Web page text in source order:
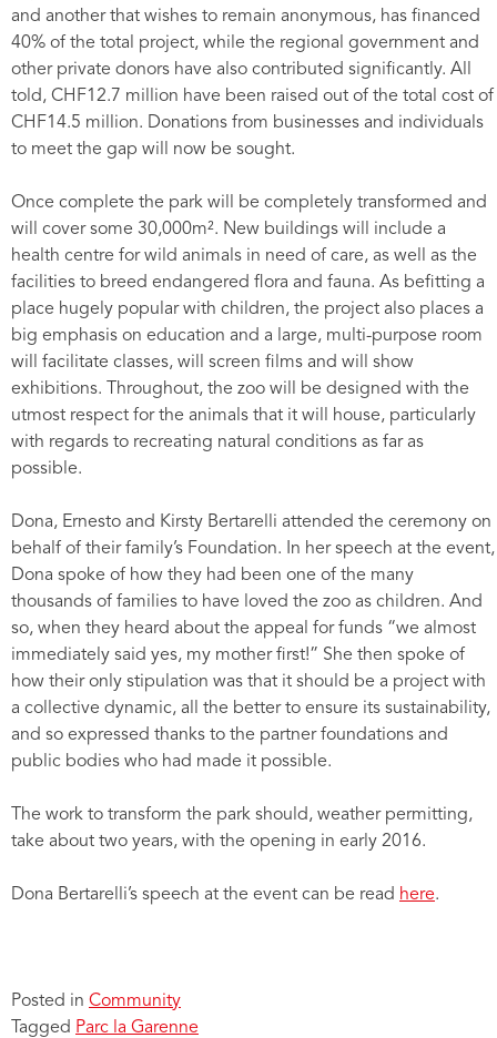
and another that wishes to remain anonymous, has financed
40% of the total project, while the regional government and
other private donors have also contributed significantly. All
told, CHF12.7 million have been raised out of the total cost of
CHF14.5 million. Donations from businesses and individuals
to meet the gap will now be sought.
Once complete the park will be completely transformed and
will cover some 30,000m². New buildings will include a
health centre for wild animals in need of care, as well as the
facilities to breed endangered flora and fauna. As befitting a
place hugely popular with children, the project also places a
big emphasis on education and a large, multi-purpose room
will facilitate classes, will screen films and will show
exhibitions. Throughout, the zoo will be designed with the
utmost respect for the animals that it will house, particularly
with regards to recreating natural conditions as far as
possible.
Dona, Ernesto and Kirsty Bertarelli attended the ceremony on
behalf of their family’s Foundation. In her speech at the event,
Dona spoke of how they had been one of the many
thousands of families to have loved the zoo as children. And
so, when they heard about the appeal for funds “we almost
immediately said yes, my mother first!” She then spoke of
how their only stipulation was that it should be a project with
a collective dynamic, all the better to ensure its sustainability,
and so expressed thanks to the partner foundations and
public bodies who had made it possible.
The work to transform the park should, weather permitting,
take about two years, with the opening in early 2016.
Dona Bertarelli’s speech at the event can be read here.
Posted in Community
Tagged Parc la Garenne